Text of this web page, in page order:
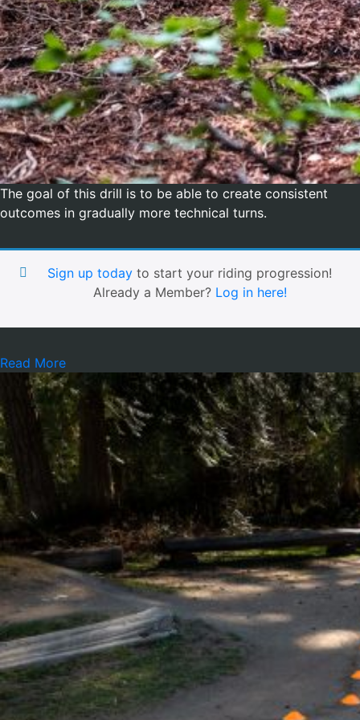
The goal of this drill is to be able to create consistent
outcomes in gradually more technical turns.
Sign up today to start your riding progression!
Already a Member? Log in here!
Read More